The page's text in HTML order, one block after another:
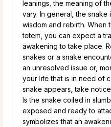
leanings, the meaning of
vary. In general, the
wisdom and rebirth. When
totem, you can expect a
awakening to take place.
snakes or a snake
an unresolved issue or,
your life that is in need of
snake appears, take
Is the snake coiled in
exposed and ready to
symbolizes that an